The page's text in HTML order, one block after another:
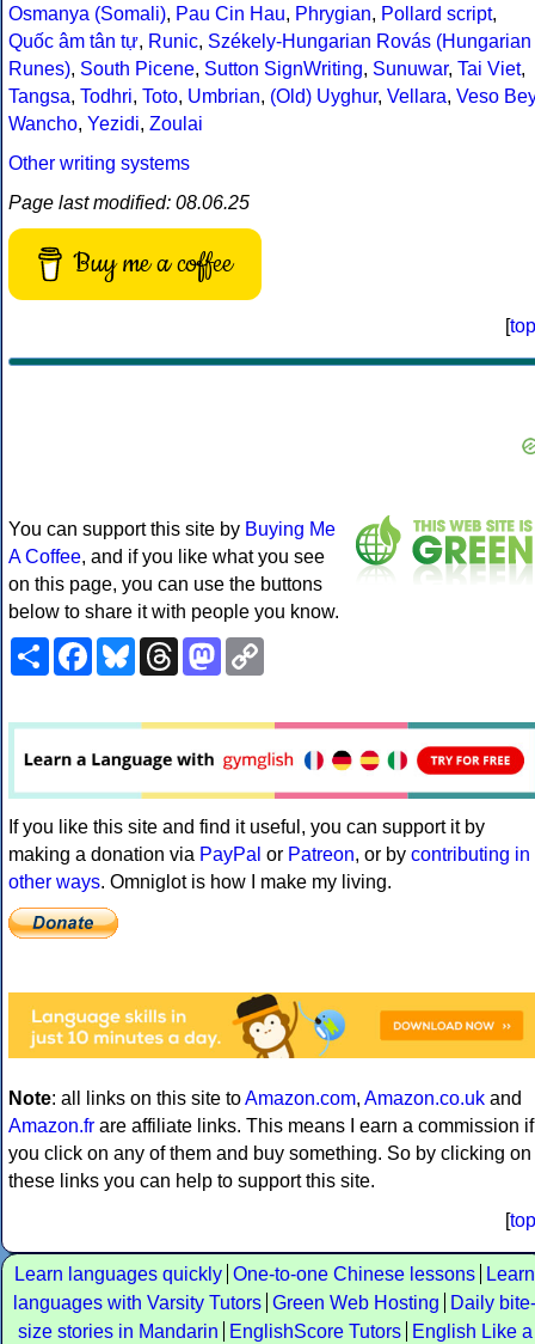
Osmanya (Somali), Pau Cin Hau, Phrygian, Pollard script,
Quốc âm tân tự, Runic, Székely-Hungarian Rovás (Hungarian
Runes), South Picene, Sutton SignWriting, Sunuwar, Tai Viet,
Tangsa, Todhri, Toto, Umbrian, (Old) Uyghur, Vellara, Veso Bey
Wancho, Yezidi, Zoulai
Other writing systems
Page last modified: 08.06.25
Buy me a coffee
[top
You can support this site by Buying Me
A Coffee, and if you like what you see
on this page, you can use the buttons
below to share it with people you know.
ShareFacebookBlueskyThreadsMastodon
If you like this site and find it useful, you can support it by
making a donation via PayPal or Patreon, or by contributing in
other ways. Omniglot is how I make my living.
Note: all links on this site toAmazon.com, Amazon.co.uk and
Amazon.fr are affiliate links. This means I earn a commission if
you click on any of them and buy something. So by clicking on
these links you can help to support this site.
[top
Learn languages quickly One-to-one Chinese lessons
Learn
languages with Varsity Tutors Green Web Hosting
Daily bite-
size stories in Mandarin
EnglishScore Tutors
English Like a